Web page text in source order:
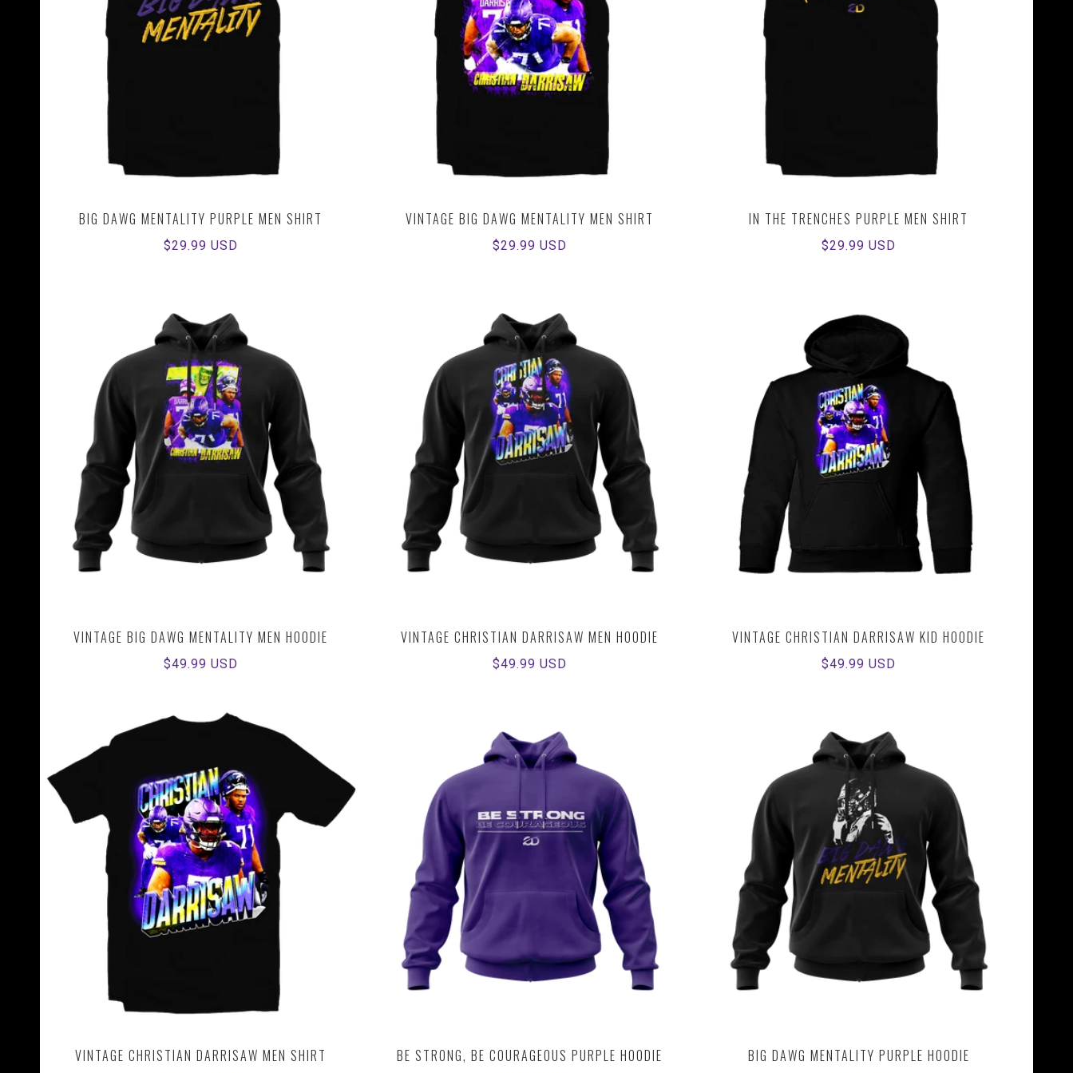
BIG DAWG MENTALITY PURPLE MEN SHIRT
Regular
$29.99 USD
VINTAGE BIG DAWG MENTALITY MEN SHIRT
Regular
$29.99 USD
IN THE TRENCHES PURPLE MEN SHIRT
Regular
$29.99 USD
VINTAGE BIG DAWG MENTALITY MEN HOODIE
Regular
$49.99 USD
VINTAGE CHRISTIAN DARRISAW MEN HOODIE
Regular
$49.99 USD
VINTAGE CHRISTIAN DARRISAW KID HOODIE
Regular
$49.99 USD
VINTAGE CHRISTIAN DARRISAW MEN SHIRT BE STRONG, BE COURAGEOUS PURPLE HOODIE BIG DAWG MENTALITY PURPLE HOODIE